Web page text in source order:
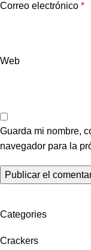
Correo electrónico *
Web
Guarda mi nombre,
navegador para la
Categories
Crackers